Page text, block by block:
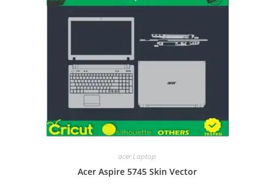
acer Laptop
Acer Aspire 5745 Skin Vector